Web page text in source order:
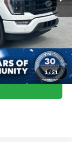
1/21
$899
$54,599